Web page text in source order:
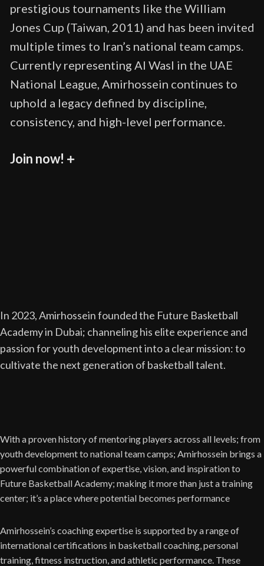
prestigious tournaments like the William
Jones Cup (Taiwan, 2011) and has been invited
multiple times to Iran’s national team camps.
Currently representing Al Wasl in the UAE
National League, Amirhossein continues to
uphold a legacy defined by discipline,
consistency, and high-level performance.
Join now!
In 2023, Amirhossein founded the Future Basketball
Academy in Dubai; channeling his elite experience and
passion for youth development into a clear mission: to
cultivate the next generation of basketball talent.
With a proven history of mentoring players across all levels; from
youth development to national team camps; Amirhossein brings a
powerful combination of expertise, vision, and inspiration to
Future Basketball Academy; making it more than just a training
center; it’s a place where potential becomes performance
Amirhossein’s coaching expertise is supported by a range of
international certifications in basketball coaching, personal
training, fitness instruction, and athletic performance. These